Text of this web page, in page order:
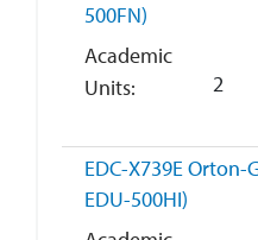
500FN)
Academic
Units
2
EDC-X739EOrton-
EDU-500HI)